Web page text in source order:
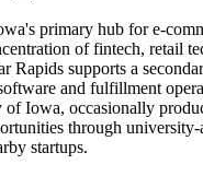
primary hub for e-
of fintech, retail
Rapids supports a
and fulfillment
Iowa, occasionally
through
startups.